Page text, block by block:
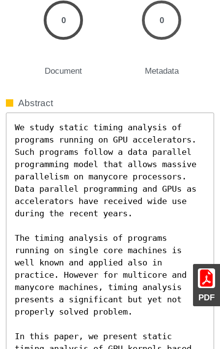
PDF
0
Document
0
Metadata
Abstract
We study static timing analysis of
programs running on GPU accelerators.
Such programs follow a data parallel
programming model that allows massive
parallelism on manycore processors.
Data parallel programming and GPUs as
accelerators have received wide use
during the recent years.
The timing analysis of programs
running on single core machines is
well known and applied also in
practice. However for multicore and
manycore machines, timing analysis
presents a significant but yet not
properly solved problem.
In this paper, we present static